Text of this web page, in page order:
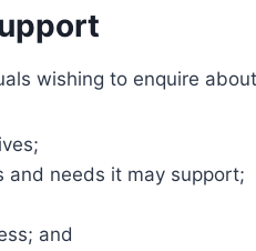
wishing to enquire
and needs it may support;
and